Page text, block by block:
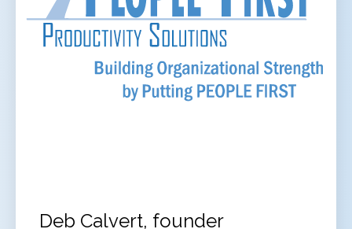
Deb Calvert, founder